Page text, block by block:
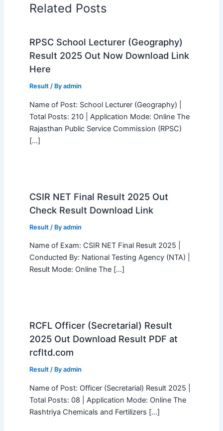
Related Posts
RPSC School Lecturer (Geography)
Result 2025 Out Now Download Link
Here
Result/ By admin
Name of Post: School Lecturer (Geography) |
Total Posts: 210 | Application Mode: Online The
Rajasthan Public Service Commission (RPSC)
[…]
CSIR NET Final Result 2025 Out
Check Result Download Link
Result/ By admin
Name of Exam: CSIR NET Final Result 2025 |
Conducted By: National Testing Agency (NTA) |
Result Mode: Online The […]
RCFL Officer (Secretarial) Result
2025 Out Download Result PDF at
rcfltd.com
Result/ By admin
Name of Post: Officer (Secretarial) Result 2025 |
Total Posts: 08 | Application Mode: Online The
Rashtriya Chemicals and Fertilizers […]